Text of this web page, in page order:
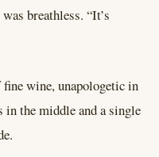
breathless. “It’s
wine, unapologetic in
in the middle and a single